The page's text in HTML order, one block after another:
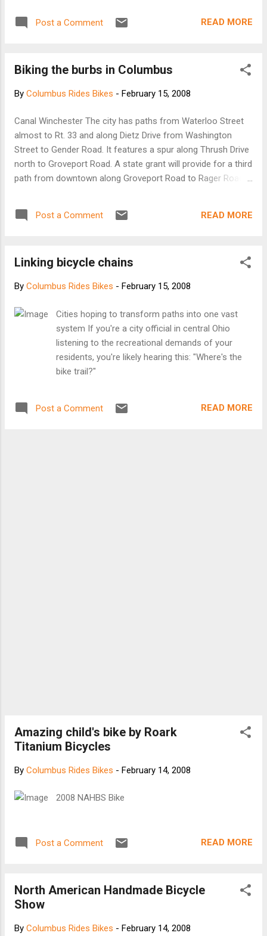
Post a Comment READ MORE
Biking the burbs in Columbus
By Columbus Rides Bikes - February 15, 2008
Canal Winchester The city has paths from Waterloo Street
almost to Rt. 33 and along Dietz Drive from Washington
Street to Gender Road. It features a spur along Thrush Drive
north to Groveport Road. A state grant will provide for a third
path from downtown along Groveport Road to Rager Road.
of good community planning strategies. The city also sets
aside $150,000 per year to fill in gaps in its 88-mile bike-path
Pizzurro Park on the south. It also plans to connect from
Westerville and Metro Parks. Grove City There are 16 miles
of bike paths now, and the city is working toward 25 more.
Connectors to other cities' paths are planned. Groveport The
village has an unpaved path about 1 mile long from Blacklick
Park to Rager Road. There are plans to connect with Three...
Post a Comment READ MORE
Linking bicycle chains
By Columbus Rides Bikes - February 15, 2008
Cities hoping to transform paths into one vast
system If you're a city official in central Ohio
listening to the recreational demands of your
residents, you're likely hearing this: "Where's the
bike trail?"
Post a Comment READ MORE
Amazing child's bike by Roark
Titanium Bicycles
By Columbus Rides Bikes - February 14, 2008
2008 NAHBS Bike
Post a Comment READ MORE
North American Handmade Bicycle
Show
By Columbus Rides Bikes - February 14, 2008